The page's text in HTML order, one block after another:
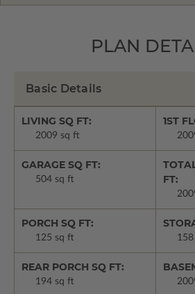
PLAN
Basic Details
LIVING SQ FT:
2009 sq ft
1ST
GARAGE SQ FT:
504 sq ft
FT:
PORCH SQ FT:
125 sq ft
REAR PORCH SQ FT:
194 sq ft